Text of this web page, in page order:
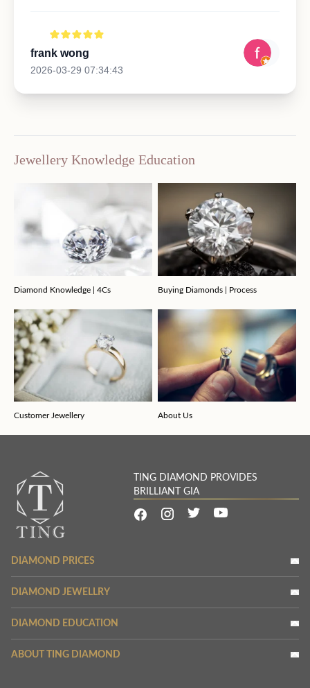
frank wong
2026-03-29 07:34:43
Jewellery Knowledge Education
Diamond Knowledge | 4Cs Buying Diamonds | Process
Customer Jewellery About Us
TING DIAMOND PROVIDES
BRILLIANT GIA
DIAMOND PRICES
DIAMOND JEWELLRY
DIAMOND EDUCATION
ABOUT TING DIAMOND